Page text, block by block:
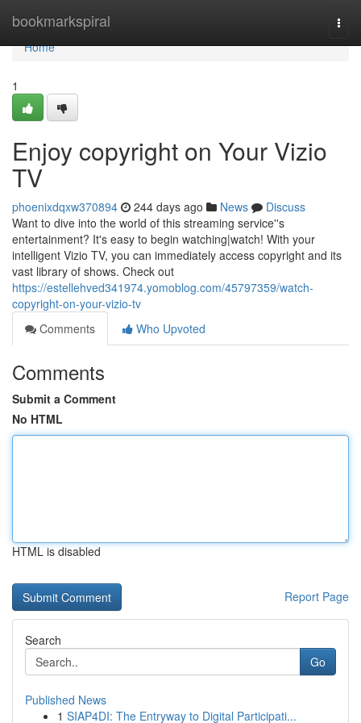
bookmarkspiral
Home
Home
1
Enjoy copyright on Your Vizio
TV
phoenixdqxw370894 244 days ago News
Discuss
Want to dive into the world of this streaming service''s
entertainment? It's easy to begin watching|watch! With your
intelligent Vizio TV, you can immediately access copyright and its
vast library of shows. Check out
https://estellehved341974.yomoblog.com/45797359/watch-
copyright-on-your-vizio-tv
Comments
Who Upvoted
Comments
Submit a Comment
No HTML
HTML is disabled
Report Page
Search
Go
Published News
1 SIAP4DI: The Entryway to Digital Participati...